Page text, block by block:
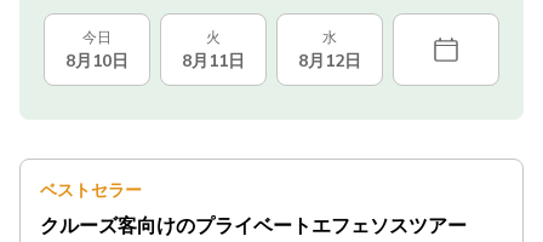
今日
8月10日
火
8月11日
水
8月12日
ベストセラー
クルーズ客向けのプライベートエフェソスツアー